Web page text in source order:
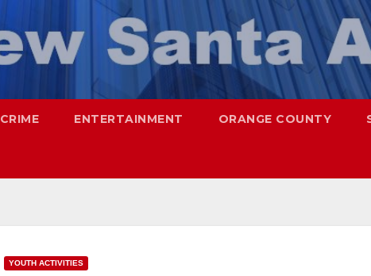
CRIME ENTERTAINMENT ORANGE COUNTY
YOUTH ACTIVITIES